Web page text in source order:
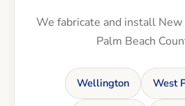
We fabricate and install New
Palm Beach
Wellington West